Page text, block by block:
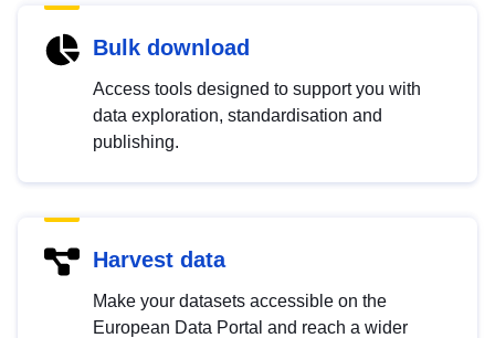
Bulk download
Access tools designed to support you with
data exploration, standardisation and
publishing.
Harvest data
Make your datasets accessible on the
European Data Portal and reach a wider